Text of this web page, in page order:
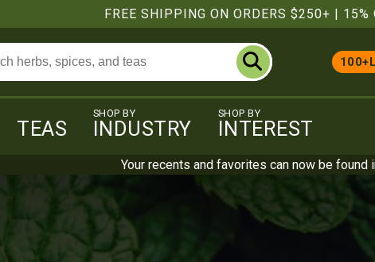
FREE SHIPPING ON ORDERS $250+ | 15%
TEAS
SHOP BY
INDUSTRY
SHOP BY
INTEREST
Your recents and favorites can now be found